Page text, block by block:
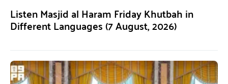
Listen Masjid al Haram Friday Khutbah in
Different Languages (7 August, 2026)